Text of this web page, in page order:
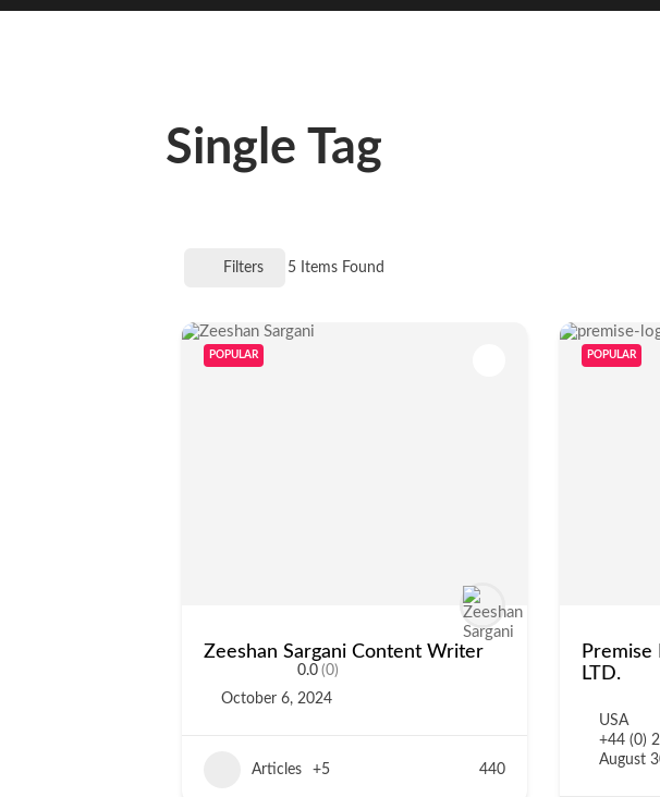
Single Tag
Filters 5 Items Found
POPULAR
Zeeshan Sargani Content Writer
0.0 (0)
October 6, 2024
Articles +5 440
POPULAR
LTD.
USA
+44 (0)
August